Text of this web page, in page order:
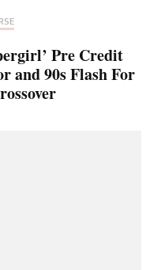
Pre Credit
and 90s Flash For